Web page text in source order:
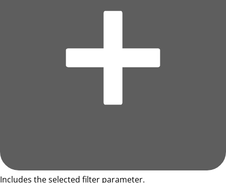
Includes the selected filter parameter.